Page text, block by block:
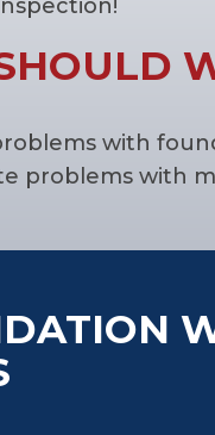
with
problems with